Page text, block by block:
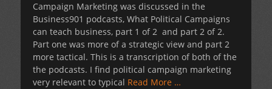
Campaign Marketing was discussed in the
Business901 podcasts, What Political Campaigns
can teach business, part 1 of 2 and part 2 of 2.
Part one was more of a strategic view and part 2
more tactical. This is a transcription of both of the
the podcasts. I find political campaign marketing
very relevant to typical Read More …